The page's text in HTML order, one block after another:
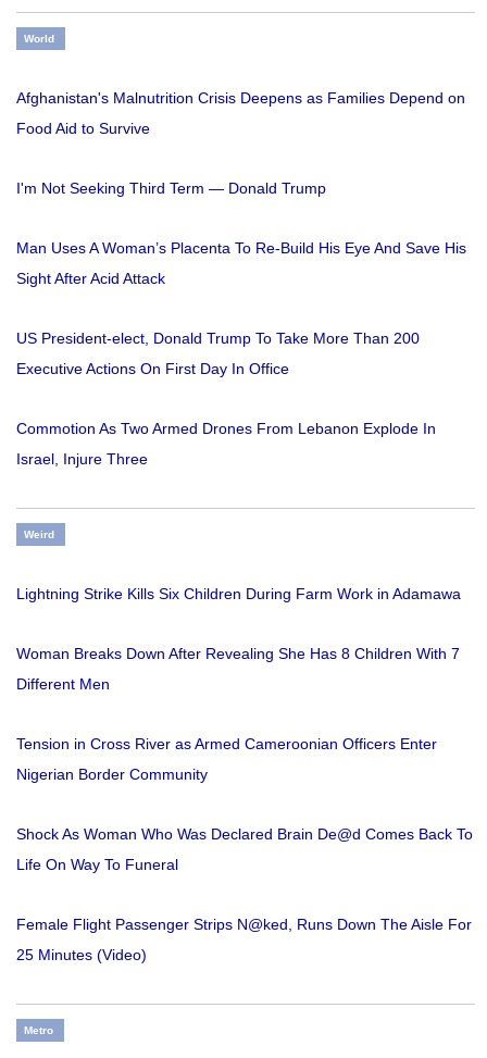
World
Afghanistan's Malnutrition Crisis Deepens as Families Depend on
Food Aid to Survive
I'm Not Seeking Third Term — Donald Trump
Man Uses A Woman’s Placenta To Re-Build His Eye And Save His
Sight After Acid Attack
US President-elect, Donald Trump To Take More Than 200
Executive Actions On First Day In Office
Commotion As Two Armed Drones From Lebanon Explode In
Israel, Injure Three
Weird
Lightning Strike Kills Six Children During Farm Work in Adamawa
Woman Breaks Down After Revealing She Has 8 Children With 7
Different Men
Tension in Cross River as Armed Cameroonian Officers Enter
Nigerian Border Community
Shock As Woman Who Was Declared Brain De@d Comes Back To
Life On Way To Funeral
Female Flight Passenger Strips N@ked, Runs Down The Aisle For
25 Minutes (Video)
Metro